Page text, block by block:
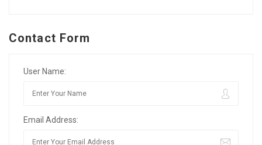
Contact Form
User Name:
Email Address: